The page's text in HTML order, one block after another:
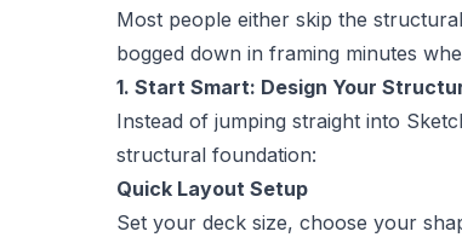
Most people either skip the
bogged down in framing minutes
1. Start Smart: Design Your
Instead of jumping straight into
structural foundation:
Quick Layout Setup
Set your deck size, choose your